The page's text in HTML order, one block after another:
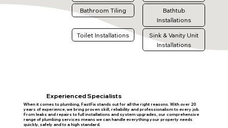
Bathroom Tiling
Bathtub
Installations
Toilet Installations
Sink & Vanity Unit
Installations
Experienced Specialists
When it comes to plumbing, FastFix stands out for all the right reasons. With over 20
years of experience, we bring proven skill, reliability and professionalism to every job.
From leaks and repairs to full installations and system upgrades, our comprehensive
range of plumbing services means we can handle everything your property needs
quickly, safely and to a high standard.